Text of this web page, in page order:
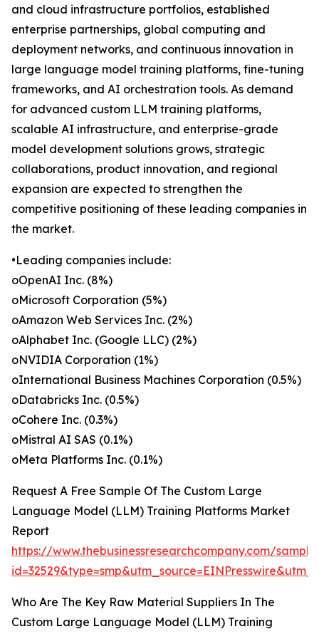
and cloud infrastructure portfolios, established
enterprise partnerships, global computing and
deployment networks, and continuous innovation in
large language model training platforms, fine-tuning
frameworks, and AI orchestration tools. As demand
for advanced custom LLM training platforms,
scalable AI infrastructure, and enterprise-grade
model development solutions grows, strategic
collaborations, product innovation, and regional
expansion are expected to strengthen the
competitive positioning of these leading companies in
the market.
•Leading companies include:
oOpenAI Inc. (8%)
oMicrosoft Corporation (5%)
oAmazon Web Services Inc. (2%)
oAlphabet Inc. (Google LLC) (2%)
oNVIDIA Corporation (1%)
oInternational Business Machines Corporation (0.5%)
oDatabricks Inc. (0.5%)
oCohere Inc. (0.3%)
oMistral AI SAS (0.1%)
oMeta Platforms Inc. (0.1%)
Request A Free Sample Of The Custom Large
Language Model (LLM) Training Platforms Market
Report
https://www.thebusinessresearchcompany.com/
Who Are The Key Raw Material Suppliers In The
Custom Large Language Model (LLM) Training